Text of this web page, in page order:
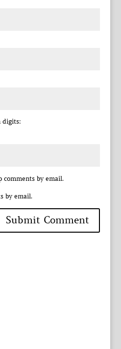
digits:
by email.
by email.